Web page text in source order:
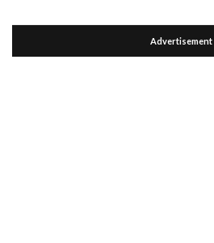
Advertisement